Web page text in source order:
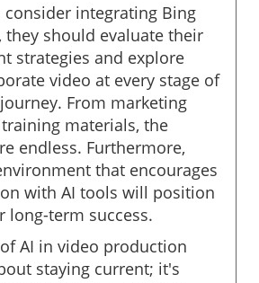
consider integrating Bing
they should evaluate their
strategies and explore
video at every stage of
From marketing
materials, the
endless. Furthermore,
that encourages
with AI tools will position
long-term success.
AI in video production
staying current; it's